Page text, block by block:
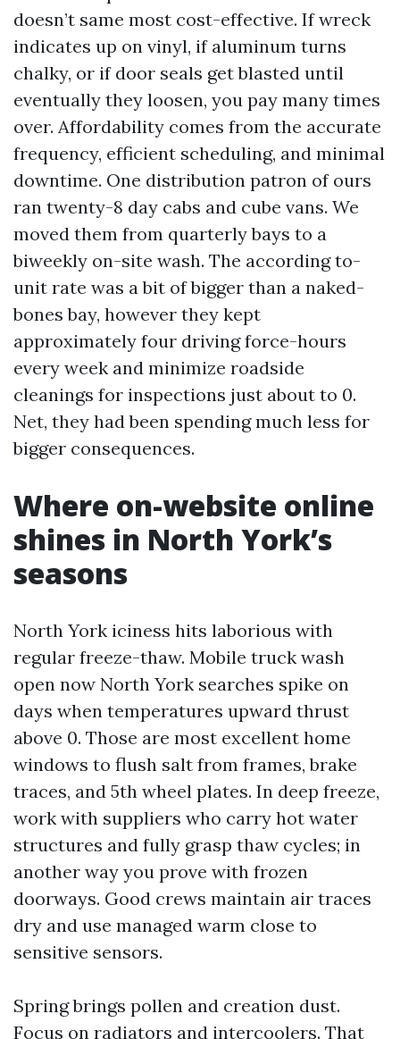
doesn’t same most cost-effective. If wreck
indicates up on vinyl, if aluminum turns
chalky, or if door seals get blasted until
eventually they loosen, you pay many times
over. Affordability comes from the accurate
frequency, efficient scheduling, and minimal
downtime. One distribution patron of ours
ran twenty-8 day cabs and cube vans. We
moved them from quarterly bays to a
biweekly on-site wash. The according to-
unit rate was a bit of bigger than a naked-
bones bay, however they kept
approximately four driving force-hours
every week and minimize roadside
cleanings for inspections just about to 0.
Net, they had been spending much less for
bigger consequences.
Where on-website online
shines in North York’s
seasons
North York iciness hits laborious with
regular freeze-thaw. Mobile truck wash
open now North York searches spike on
days when temperatures upward thrust
above 0. Those are most excellent home
windows to flush salt from frames, brake
traces, and 5th wheel plates. In deep freeze,
work with suppliers who carry hot water
structures and fully grasp thaw cycles; in
another way you prove with frozen
doorways. Good crews maintain air traces
dry and use managed warm close to
sensitive sensors.
Spring brings pollen and creation dust.
Focus on radiators and intercoolers. That